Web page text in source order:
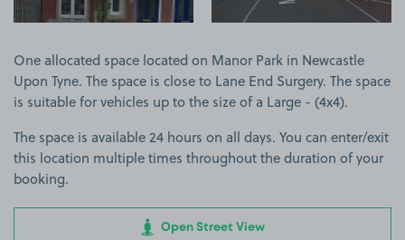
One allocated space located on Manor Park in Newcastle
Upon Tyne. The space is close to Lane End Surgery. The space
is suitable for vehicles up to the size of a Large - (4x4).
The space is available 24 hours on all days. You can enter/exit
this location multiple times throughout the duration of your
booking.
Open Street View